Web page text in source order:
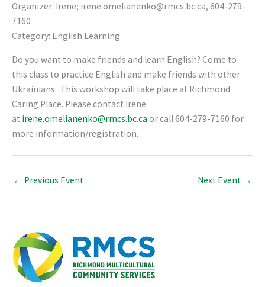
Organizer: Irene; irene.omelianenko@rmcs.bc.ca, 604-279-
7160
Category: English Learning
Do you want to make friends and learn English? Come to
this class to practice English and make friends with other
Ukrainians. This workshop will take place at Richmond
Caring Place. Please contact Irene
at irene.omelianenko@rmcs.bc.ca or call 604-279-7160 for
more information/registration.
← Previous Event Next Event →